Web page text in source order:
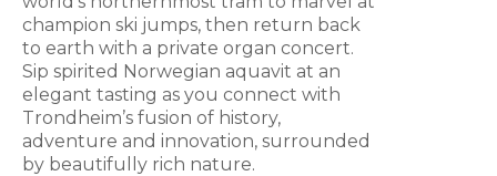
champion ski jumps, then return back
to earth with a private organ concert.
Sip spirited Norwegian aquavit at an
elegant tasting as you connect with
Trondheim’s fusion of history,
adventure and innovation, surrounded
by beautifully rich nature.